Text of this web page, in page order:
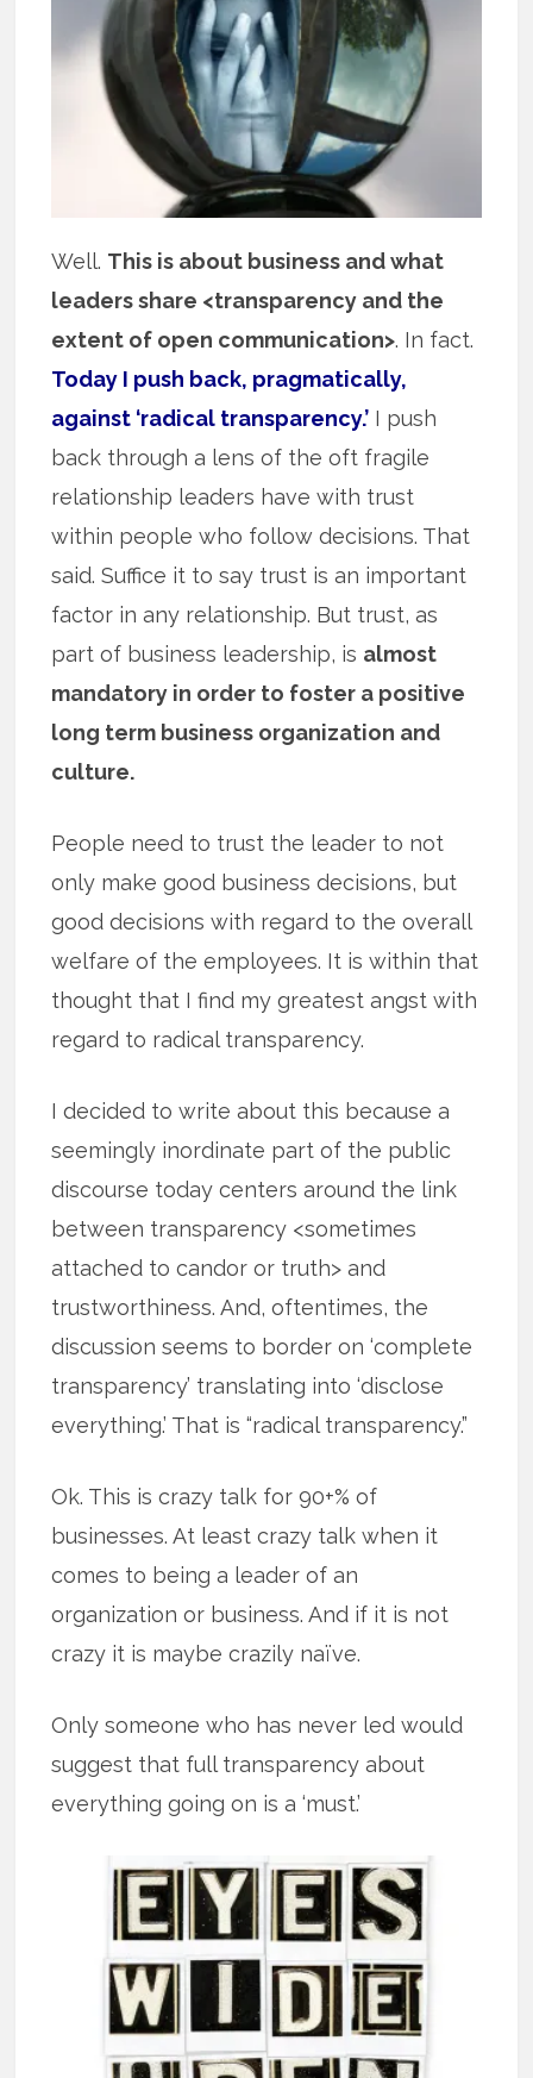
Well. This is about business and what
leaders share <transparency and the
extent of open communication>. In fact.
Today I push back, pragmatically,
against ‘radical transparency.’ I push
back through a lens of the oft fragile
relationship leaders have with trust
within people who follow decisions. That
said. Suffice it to say trust is an important
factor in any relationship. But trust, as
part of business leadership, is almost
mandatory in order to foster a positive
long term business organization and
culture.
People need to trust the leader to not
only make good business decisions, but
good decisions with regard to the overall
welfare of the employees. It is within that
thought that I find my greatest angst with
regard to radical transparency.
I decided to write about this because a
seemingly inordinate part of the public
discourse today centers around the link
between transparency <sometimes
attached to candor or truth> and
trustworthiness. And, oftentimes, the
discussion seems to border on ‘complete
transparency’ translating into ‘disclose
everything.’ That is “radical transparency.”
Ok. This is crazy talk for 90+% of
businesses. At least crazy talk when it
comes to being a leader of an
organization or business. And if it is not
crazy it is maybe crazily naïve.
Only someone who has never led would
suggest that full transparency about
everything going on is a ‘must.’